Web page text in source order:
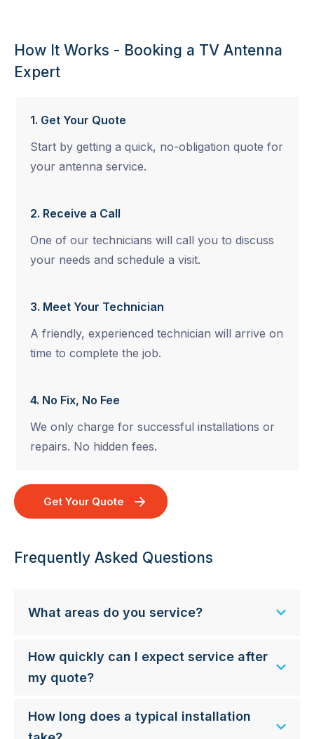
How It Works - Booking a TV Antenna
Expert
1. Get Your Quote
Start by getting a quick, no-obligation quote for
your antenna service.
2. Receive a Call
One of our technicians will call you to discuss
your needs and schedule a visit.
3. Meet Your Technician
A friendly, experienced technician will arrive on
time to complete the job.
4. No Fix, No Fee
We only charge for successful installations or
repairs. No hidden fees.
Get Your Quote
Frequently Asked Questions
What areas do you service?
How quickly can I expect service after
my quote?
How long does a typical installation